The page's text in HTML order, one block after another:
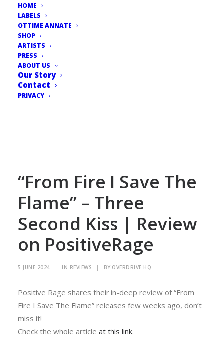
HOME
LABELS
OTTIME ANNATE
SHOP
ARTISTS
PRESS
ABOUT US
Our Story
Contact
PRIVACY
“From Fire I Save The
Flame” – Three
Second Kiss | Review
on PositiveRage
5 JUNE 2024 | IN REVIEWS | BY OVERDRIVE HQ
Positive Rage shares their in-deep review of “From
Fire I Save The Flame” releases few weeks ago, don’t
miss it!
Check the whole article at this link.